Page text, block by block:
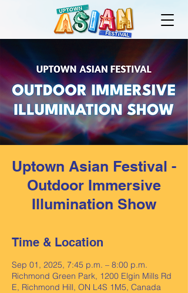
Uptown Asian Festival -
Outdoor Immersive
Illumination Show
Time & Location
Sep 01, 2025, 7:45 p.m. – 8:00 p.m.
Richmond Green Park, 1200 Elgin Mills Rd
E, Richmond Hill, ON L4S 1M5, Canada